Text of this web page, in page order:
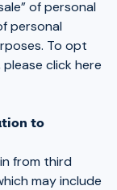
of personal
personal
To opt
click here
to
from third
may include